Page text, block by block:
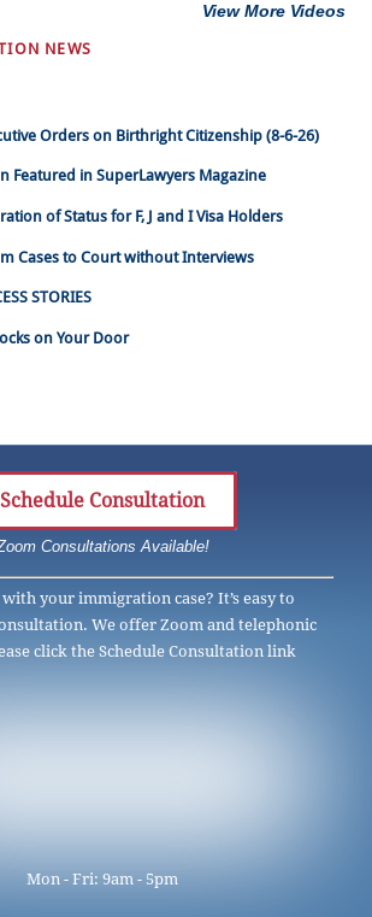
View More Videos
NEWS
Orders on Birthright Citizenship (8-6-26)
Featured in SuperLawyers Magazine
of Status for F, J and I Visa Holders
Cases to Court without Interviews
STORIES
on Your Door
Schedule Consultation
Consultations Available!
your immigration case? It’s easy to
We offer Zoom and telephonic
click the Schedule Consultation link
Mon - Fri: 9am - 5pm